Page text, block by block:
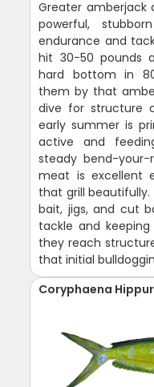
Greater
powerful,
endurance and
hit 30-50 pounds
hard bottom in
them by that
dive for structure
early summer is
active and
steady bend-
meat is excellent
that grill
bait, jigs, and cut
tackle and
they reach
that initial
Coryphaena